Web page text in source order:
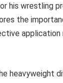
his wrestling
the
application